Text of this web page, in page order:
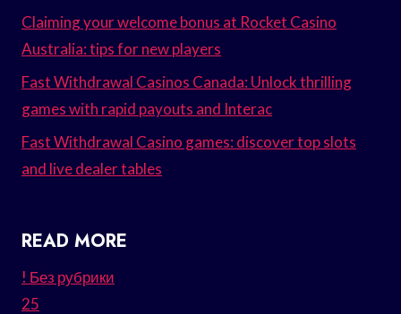
Claiming your welcome bonus at Rocket Casino
Australia: tips for new players
Fast Withdrawal Casinos Canada: Unlock thrilling
games with rapid payouts and Interac
Fast Withdrawal Casino games: discover top slots
and live dealer tables
READ MORE
! Без рубрики
25